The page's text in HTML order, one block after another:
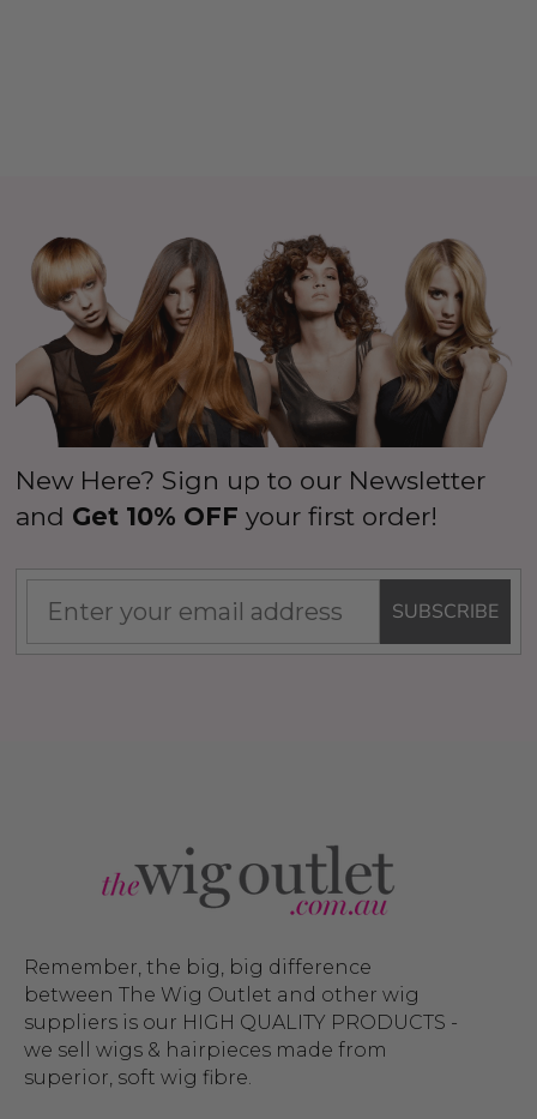
New Here? Sign up to our Newsletter
and Get 10% OFF your first order!
SUBSCRIBE
Remember, the big, big difference
between The Wig Outlet and other wig
suppliers is our HIGH QUALITY PRODUCTS -
we sell wigs & hairpieces made from
superior, soft wig fibre.